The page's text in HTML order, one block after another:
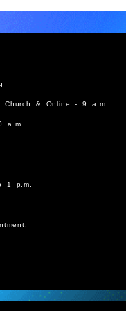
Church & Online - 9 a.m.
a.m.
1 p.m.